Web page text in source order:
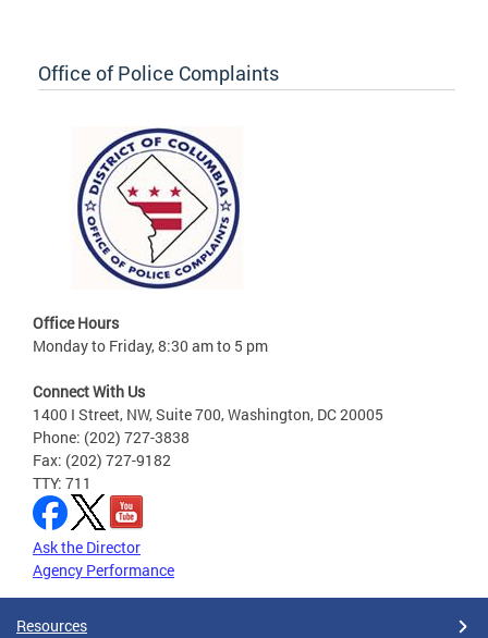
Office of Police Complaints
Office Hours
Monday to Friday, 8:30 am to 5 pm
Connect With Us
1400 I Street, NW, Suite 700, Washington, DC 20005
Phone: (202) 727-3838
Fax: (202) 727-9182
TTY: 711
Ask the Director
Agency Performance
Resources